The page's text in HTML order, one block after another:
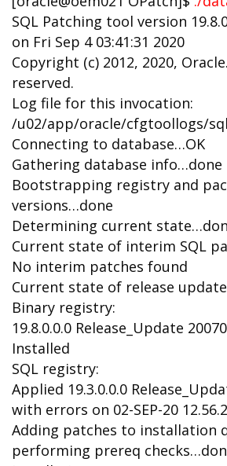
SQL Patching tool version
on Fri Sep 4 03:41:31 2020
Copyright (c) 2012, 2020,
reserved.
Log file for this invocation:
/u02/app/oracle/cfgtoollogs/
Connecting to database…OK
Gathering database info…done
Bootstrapping registry and
versions…done
Determining current
Current state of interim SQL
No interim patches found
Current state of release
Binary registry:
19.8.0.0.0 Release_Update
Installed
SQL registry:
Applied 19.3.0.0.0
with errors on 02-SEP-20
Adding patches to installation
performing prereq